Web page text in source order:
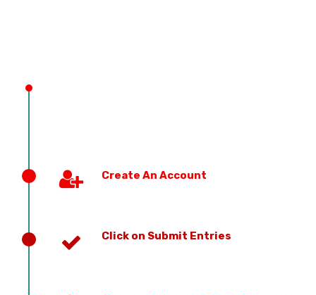
Create An Account
Click on Submit Entries